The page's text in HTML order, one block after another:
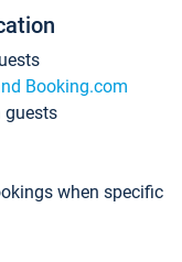
Booking.com
guests
when specific